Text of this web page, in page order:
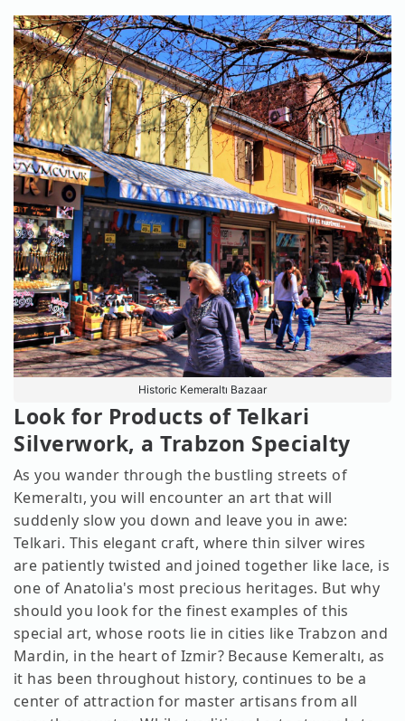
Historic Kemeraltı Bazaar
Look for Products of Telkari
Silverwork, a Trabzon Specialty
As you wander through the bustling streets of
Kemeraltı, you will encounter an art that will
suddenly slow you down and leave you in awe:
Telkari. This elegant craft, where thin silver wires
are patiently twisted and joined together like lace, is
one of Anatolia's most precious heritages. But why
should you look for the finest examples of this
special art, whose roots lie in cities like Trabzon and
Mardin, in the heart of Izmir? Because Kemeraltı, as
it has been throughout history, continues to be a
center of attraction for master artisans from all